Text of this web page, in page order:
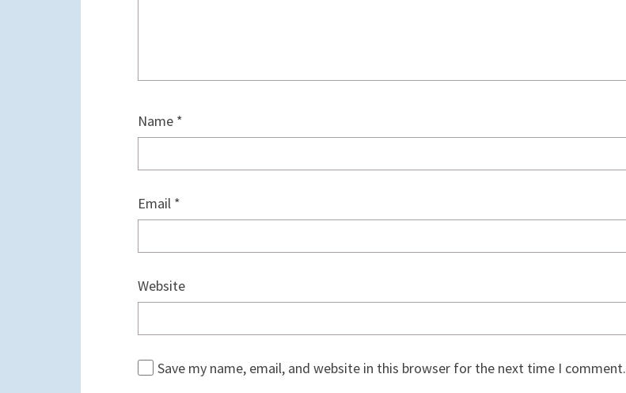
Name *
Email *
Website
Save my name, email, and website in this browser for the next time I comment.